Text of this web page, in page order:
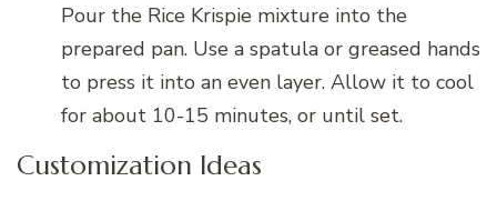
Pour the Rice Krispie mixture into the
prepared pan. Use a spatula or greased hands
to press it into an even layer. Allow it to cool
for about 10-15 minutes, or until set.
Customization Ideas